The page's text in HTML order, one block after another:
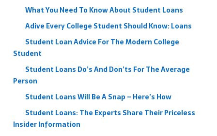
What You Need To Know About Student Loans
Adive Every College Student Should Know: Loans
Student Loan Advice For The Modern College
Student
Student Loans Do’s And Don’ts For The Average
Person
Student Loans Will Be A Snap – Here’s How
Student Loans: The Experts Share Their Priceless
Insider Information